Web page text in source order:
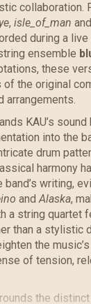
collaboration.
, isle_of_man and
during a
ensemble
these
the original
arrangements.
KAU’s
into the
drum
harmony
writing,
andAlaska,
a string quartet
than a stylistic
the
of tension,
the